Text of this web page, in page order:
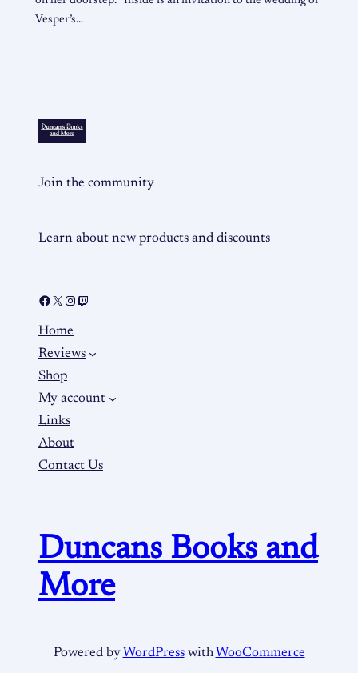
Vesper’s…
Join the community
Learn about new products and discounts
Home
Reviews
Shop
My account
Links
About
Contact Us
Duncans Books and
More
Powered by WordPresswith WooCommerce